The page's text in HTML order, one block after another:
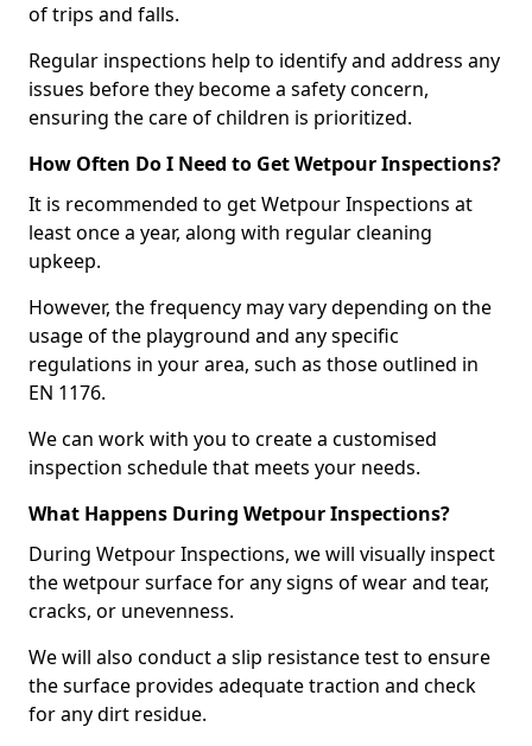
of trips and falls.
Regular inspections help to identify and address any
issues before they become a safety concern,
ensuring the care of children is prioritized.
How Often Do I Need to Get Wetpour Inspections?
It is recommended to get Wetpour Inspections at
least once a year, along with regular cleaning
upkeep.
However, the frequency may vary depending on the
usage of the playground and any specific
regulations in your area, such as those outlined in
EN 1176.
We can work with you to create a customised
inspection schedule that meets your needs.
What Happens During Wetpour Inspections?
During Wetpour Inspections, we will visually inspect
the wetpour surface for any signs of wear and tear,
cracks, or unevenness.
We will also conduct a slip resistance test to ensure
the surface provides adequate traction and check
for any dirt residue.